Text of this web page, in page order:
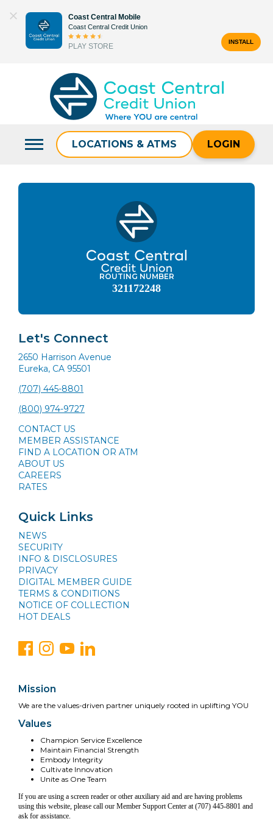
content
Coast Central Mobile
Coast Central Credit Union
PLAY STORE
INSTALL
LOCATIONS & ATMS LOGIN
ROUTING NUMBER
321172248
Let's Connect
2650 Harrison Avenue
Eureka, CA 95501
(707) 445-8801
(800) 974-9727
CONTACT US
MEMBER ASSISTANCE
FIND A LOCATION OR ATM
ABOUT US
CAREERS
RATES
Quick Links
NEWS
SECURITY
INFO & DISCLOSURES
PRIVACY
DIGITAL MEMBER GUIDE
TERMS & CONDITIONS
NOTICE OF COLLECTION
HOT DEALS
Mission
We are the values-driven partner uniquely rooted in uplifting YOU
Values
Champion Service Excellence
Maintain Financial Strength
Embody Integrity
Cultivate Innovation
Unite as One Team
If you are using a screen reader or other auxiliary aid and are having problems
using this website, please call our Member Support Center at (707) 445-8801 and
ask for assistance.